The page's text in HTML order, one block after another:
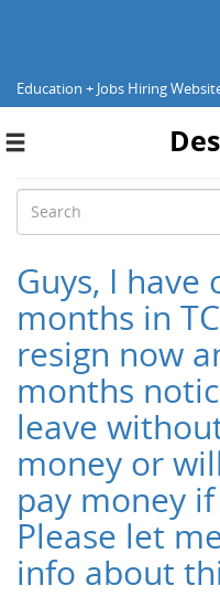
Education + Jobs Hiring
Toggle
Guys, I have
months in
resign now
months
leave
money or
pay money
Please let
info about